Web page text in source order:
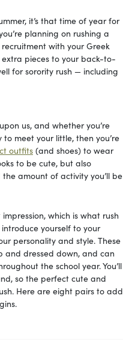
it’s that time of year for
planning on rushing a
with your Greek
pieces to your back-to-
for sorority rush — including
us, and whether you’re
meet your little, then you’re
outfits (and shoes) to wear
to be cute, but also
amount of activity you’ll be
which is what rush
yourself to your
personality and style. These
and dressed down, and can
the school year. You’ll
so the perfect cute and
Here are eight pairs to add